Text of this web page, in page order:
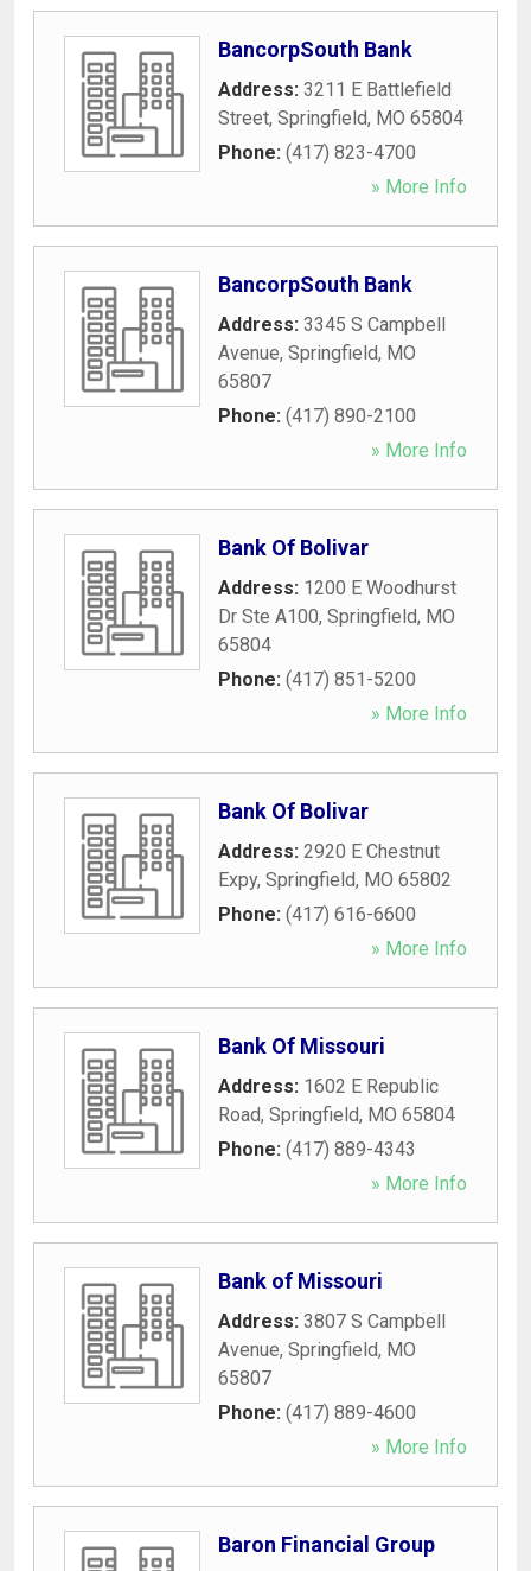
BancorpSouth Bank
Address: 3211 E Battlefield
Street, Springfield, MO 65804
Phone: (417) 823-4700
» More Info
BancorpSouth Bank
Address: 3345 S Campbell
Avenue, Springfield, MO
65807
Phone: (417) 890-2100
» More Info
Bank Of Bolivar
Address: 1200 E Woodhurst
Dr Ste A100, Springfield, MO
65804
Phone: (417) 851-5200
» More Info
Bank Of Bolivar
Address: 2920 E Chestnut
Expy, Springfield, MO 65802
Phone: (417) 616-6600
» More Info
Bank Of Missouri
Address: 1602 E Republic
Road, Springfield, MO 65804
Phone: (417) 889-4343
» More Info
Bank of Missouri
Address: 3807 S Campbell
Avenue, Springfield, MO
65807
Phone: (417) 889-4600
» More Info
Baron Financial Group